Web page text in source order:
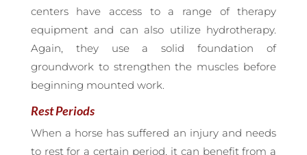
centers have access to a range of therapy
equipment and can also utilize hydrotherapy.
Again, they use a solid foundation of
groundwork to strengthen the muscles before
beginning mounted work.
Rest Periods
When a horse has suffered an injury and needs
to rest for a certain period, it can benefit from a